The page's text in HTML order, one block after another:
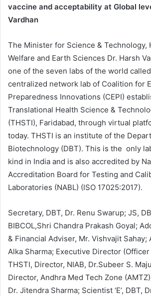
vaccine and acceptability at Global
Vardhan
The Minister for Science & Technology,
Welfare and Earth Sciences Dr. Harsh
one of the seven labs of the world
centralized network lab of Coalition for
Preparedness Innovations (CEPI)
Translational Health Science &
(THSTI), Faridabad, through virtual
today. THSTI is an institute of the
Biotechnology (DBT). This is the only
kind in India and is also accredited by
Accreditation Board for Testing and
Laboratories (NABL) (ISO 17025:2017).
Secretary, DBT, Dr. Renu Swarup; JS,
BIBCOL,Shri Chandra Prakash Goyal;
& Financial Adviser, Mr. Vishvajit Sahay;
Alka Sharma; Executive Director
THSTI, Director, NIAB, Dr.Subeer S.
Director, Andhra Med Tech Zone
Dr. Jitendra Sharma; Scientist ‘E’, DBT,